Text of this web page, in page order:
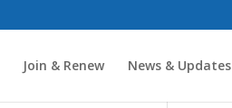
Join & Renew News & Updates